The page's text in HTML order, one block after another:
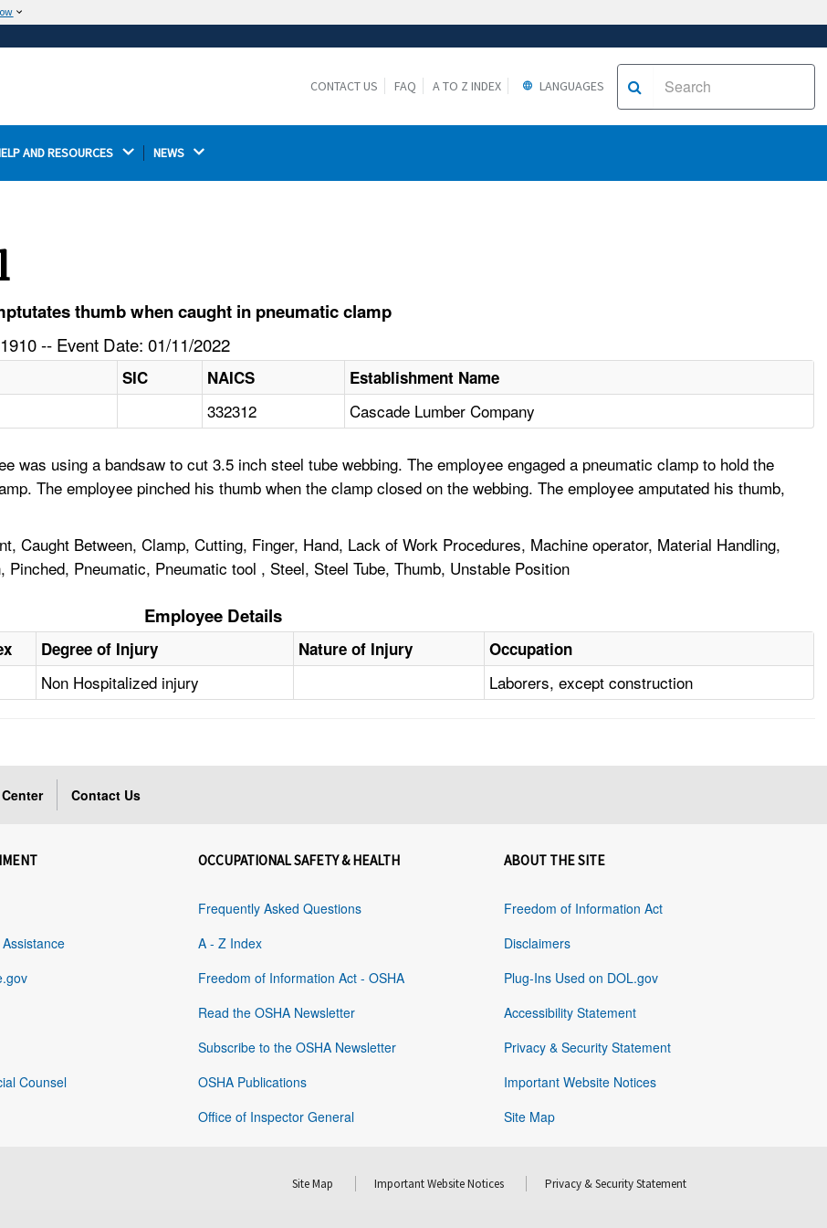
Thehttps://ensures that you are connecting to the
CONTACT US FAQ A TO Z INDEX LANGUAGES
AND RESOURCES NEWS
thumb when caught in pneumatic clamp
-- Event Date: 01/11/2022
SIC NAICS Establishment Name
332312 Cascade Lumber Company
was using a bandsaw to cut 3.5 inch steel tube webbing. The employee engaged a pneumatic clamp to hold the
The employee pinched his thumb when the clamp closed on the webbing. The employee amputated his thumb,
Caught Between, Clamp, Cutting, Finger, Hand, Lack of Work Procedures, Machine operator, Material Handling,
Pneumatic, Pneumatic tool , Steel, Steel Tube, Thumb, Unstable Position
Employee Details
Degree of Injury Nature of Injury Occupation
Non Hospitalized injury Laborers, except construction
Contact Us
Counsel
OCCUPATIONAL SAFETY & HEALTH
Frequently Asked Questions
A - Z Index
Freedom of Information Act - OSHA
Read the OSHA Newsletter
Subscribe to the OSHA Newsletter
OSHA Publications
Office of Inspector General
ABOUT THE SITE
Freedom of Information Act
Disclaimers
Plug-Ins Used on DOL.gov
Accessibility Statement
Privacy & Security Statement
Important Website Notices
Site Map
Site Map Important Website Notices Privacy & Security Statement